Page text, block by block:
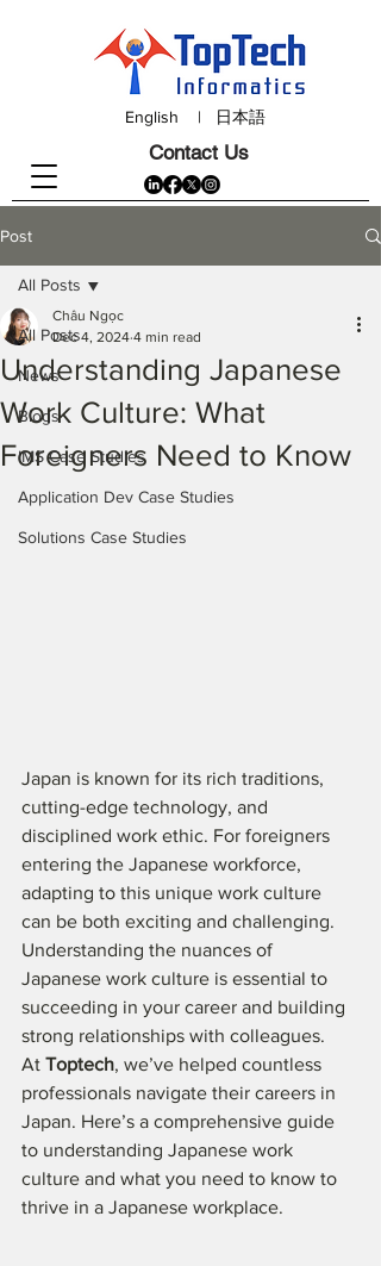
English | 日本語
Contact Us
Post
All Posts
News
Blogs
IMS Case Studies
Application Dev Case Studies
Solutions Case Studies
All Posts
Understanding Japanese
Work Culture: What
Foreigners Need to Know
Châu Ngọc
Dec 4, 2024 4 min read
Japan is known for its rich traditions,
cutting-edge technology, and
disciplined work ethic. For foreigners
entering the Japanese workforce,
adapting to this unique work culture
can be both exciting and challenging.
Understanding the nuances of
Japanese work culture is essential to
succeeding in your career and building
strong relationships with colleagues.
At Toptech, we’ve helped countless
professionals navigate their careers in
Japan. Here’s a comprehensive guide
to understanding Japanese work
culture and what you need to know to
thrive in a Japanese workplace.